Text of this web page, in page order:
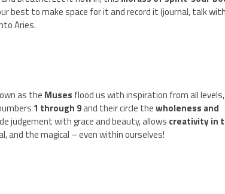
best to make space for it and record it (journal, talk
Aries.
as the Muses flood us with inspiration from all
1 through 9and their circle thewholeness and
judgement with grace and beauty, allows creativity in
and the magical – even within ourselves!